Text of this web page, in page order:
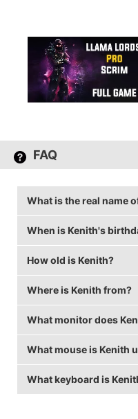
FAQ
What is the real name
Kenith's real name is
When is Kenith's
Kenith's birthday is on
How old is Kenith?
Kenith is 26 years old.
Where is Kenith from?
Kenith is from United
What monitor does
Kenith is using the
of 144 Hz and
What mouse is Kenith
Kenith uses the
800 and in-game
What keyboard is